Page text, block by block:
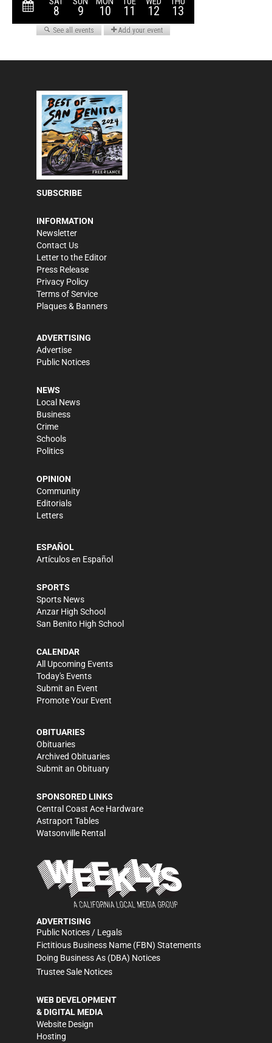
SUBSCRIBE
INFORMATION
Newsletter
Contact Us
Letter to the Editor
Press Release
Privacy Policy
Terms of Service
Plaques & Banners
ADVERTISING
Advertise
Public Notices
NEWS
Local News
Business
Crime
Schools
Politics
OPINION
Community
Editorials
Letters
ESPAÑOL
Artículos en Español
SPORTS
Sports News
Anzar High School
San Benito High School
CALENDAR
All Upcoming Events
Today's Events
Submit an Event
Promote Your Event
OBITUARIES
Obituaries
Archived Obituaries
Submit an Obituary
SPONSORED LINKS
Central Coast Ace Hardware
Astraport Tables
Watsonville Rental
ADVERTISING
Public Notices / Legals
Fictitious Business Name (FBN) Statements
Doing Business As (DBA) Notices
Trustee Sale Notices
WEB DEVELOPMENT
& DIGITAL MEDIA
Website Design
Hosting